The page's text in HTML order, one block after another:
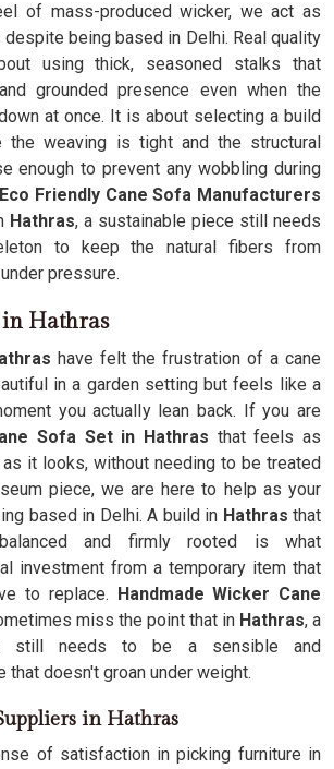
of mass-produced wicker, we act as
being based in Delhi. Real quality
using thick, seasoned stalks that
grounded presence even when the
at once. It is about selecting a build
the weaving is tight and the structural
enough to prevent any wobbling during
Eco Friendly Cane Sofa Manufacturers
Hathras, a sustainable piece still needs
to keep the natural fibers from
pressure.
in Hathras
have felt the frustration of a cane
in a garden setting but feels like a
you actually lean back. If you are
Sofa Set in Hathras that feels as
it looks, without needing to be treated
piece, we are here to help as your
based in Delhi. A build in Hathras that
and firmly rooted is what
investment from a temporary item that
to replace. Handmade Wicker Cane
miss the point that in Hathras, a
still needs to be a sensible and
that doesn't groan under weight.
in Hathras
of satisfaction in picking furniture in